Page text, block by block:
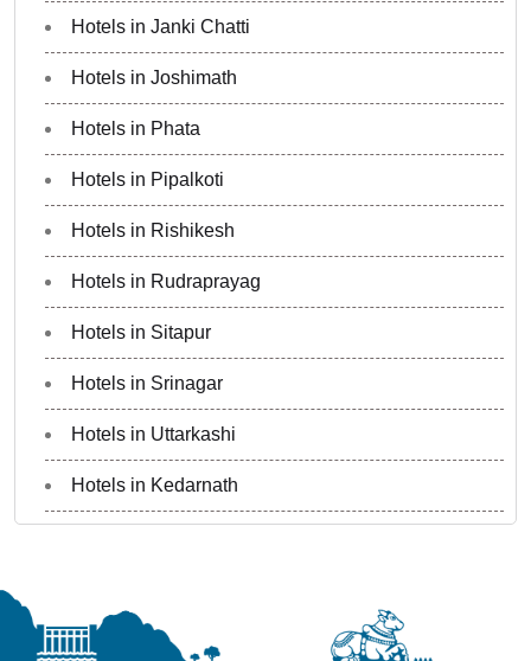
Hotels in Janki Chatti
Hotels in Joshimath
Hotels in Phata
Hotels in Pipalkoti
Hotels in Rishikesh
Hotels in Rudraprayag
Hotels in Sitapur
Hotels in Srinagar
Hotels in Uttarkashi
Hotels in Kedarnath